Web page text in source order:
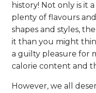
history! Not only is it
plenty of flavours
shapes and styles,
it than you might
a guilty pleasure for
calorie content and
However, we all